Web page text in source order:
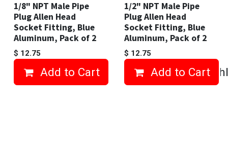
1/8" NPT Male Pipe
Plug Allen Head
Socket Fitting, Blue
Aluminum, Pack of 2
$ 12.75
Add to Cart Add to
1/2" NPT Male Pipe
Plug Allen Head
Socket Fitting, Blue
Aluminum, Pack of 2
$ 12.75
Add to Cart